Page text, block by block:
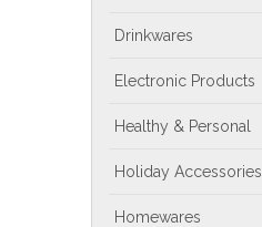
Drinkwares
Electronic Products
Healthy & Personal
Holiday Accessories
Homewares